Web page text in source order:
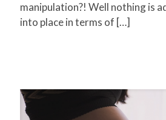
manipulation?! Well nothing is
into place in terms of […]